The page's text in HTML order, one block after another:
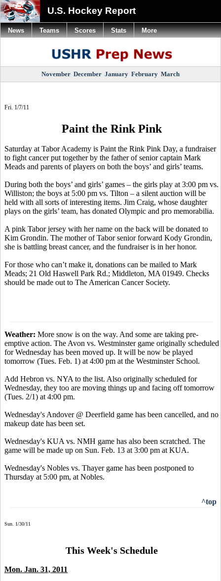
U.S. Hockey Report
November December January February March
Fri. 1/7/11
Paint the Rink Pink
Saturday at Tabor Academy is Paint the Rink Pink Day, a fundraiser
to fight cancer put together by the father of senior captain Mark
Meads and parents of players on both the boys’ and girls’ teams.
During both the boys’ and girls’ games – the girls play at 3:00 pm vs.
Williston; the boys at 5:00 pm vs. Tilton – a silent auction will be
held with all sorts of interesting items. Jim Craig, whose daughter
plays on the girls’ team, has donated Olympic and pro memorabilia.
A pink Tabor jersey with her name on the back will be donated to
Kim Grondin. The mother of Tabor senior forward Kody Grondin,
she is battling breast cancer, and the fundraiser is in her honor.
For those who can’t make it, donations can be mailed to Mark
Meads; 21 Old Haswell Park Rd.; Middleton, MA 01949. Checks
should be made out to The American Cancer Society.
Weather: More snow is on the way. And some are taking pre-
emptive action. The Avon vs. Westminster game originally scheduled
for Wednesday has been moved up. It will be now be played
tomorrow (Tues. Feb. 1) at 4:00 pm at the Westminster School.
Add Hebron vs. NYA to the list. Also originally scheduled for
Wednesday, they too are moving things up and facing off tomorrow
(Tues. 2/1) at 4:00 pm.
Wednesday's Andover @ Deerfield game has been cancelled, and no
makeup date has been set.
Wednesday's KUA vs. NMH game has also been scratched. The
game will be made up on Sun. Feb. 13 at 3:00 pm at KUA.
Wednesday's Nobles vs. Thayer game has been postponed to
Thursday at 5:00 pm, at Nobles.
^top
Sun. 1/30/11
This Week's Schedule
Mon. Jan. 31, 2011
News Teams Scores Stats More